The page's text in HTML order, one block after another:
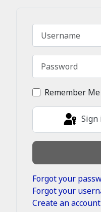
Remember Me
Sign
Forgot your
Forgot your
Create an account